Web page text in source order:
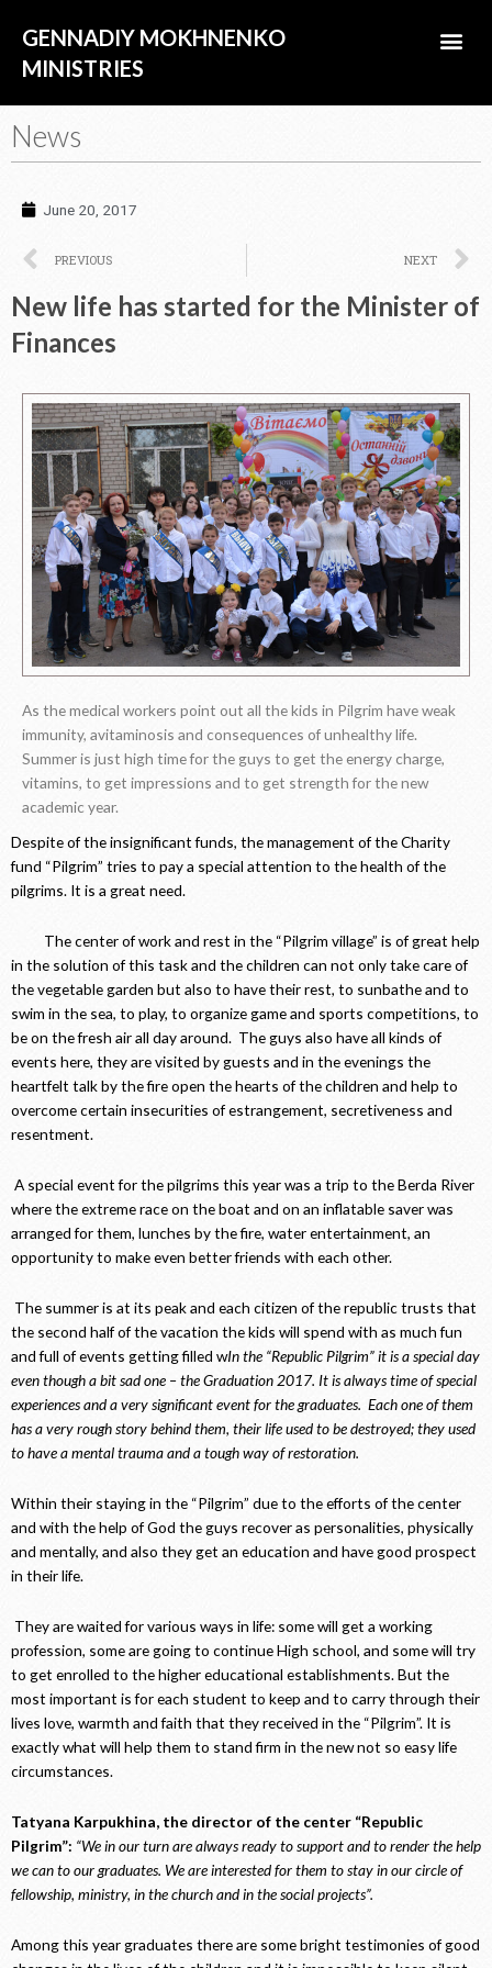
content
GENNADIY MOKHNENKO
MINISTRIES
News
June 20, 2017
Prev
PREVIOUS NEXT
New life has started for the Minister of
Finances
As the medical workers point out all the kids in Pilgrim have weak
immunity, avitaminosis and consequences of unhealthy life.
Summer is just high time for the guys to get the energy charge,
vitamins, to get impressions and to get strength for the new
academic year.
Despite of the insignificant funds, the management of the Charity
fund “Pilgrim” tries to pay a special attention to the health of the
pilgrims. It is a great need.
The center of work and rest in the “Pilgrim village” is of great help
in the solution of this task and the children can not only take care of
the vegetable garden but also to have their rest, to sunbathe and to
swim in the sea, to play, to organize game and sports competitions, to
be on the fresh air all day around. The guys also have all kinds of
events here, they are visited by guests and in the evenings the
heartfelt talk by the fire open the hearts of the children and help to
overcome certain insecurities of estrangement, secretiveness and
resentment.
A special event for the pilgrims this year was a trip to the Berda River
where the extreme race on the boat and on an inflatable saver was
arranged for them, lunches by the fire, water entertainment, an
opportunity to make even better friends with each other.
The summer is at its peak and each citizen of the republic trusts that
the second half of the vacation the kids will spend with as much fun
and full of events getting filled wIn the “Republic Pilgrim” it is a special day
even though a bit sad one – the Graduation 2017. It is always time of special
experiences and a very significant event for the graduates. Each one of them
has a very rough story behind them, their life used to be destroyed; they used
to have a mental trauma and a tough way of restoration.
Within their staying in the “Pilgrim” due to the efforts of the center
and with the help of God the guys recover as personalities, physically
and mentally, and also they get an education and have good prospect
in their life.
They are waited for various ways in life: some will get a working
profession, some are going to continue High school, and some will try
to get enrolled to the higher educational establishments. But the
most important is for each student to keep and to carry through their
lives love, warmth and faith that they received in the “Pilgrim”. It is
exactly what will help them to stand firm in the new not so easy life
circumstances.
Tatyana Karpukhina, the director of the center “Republic
Pilgrim”: “We in our turn are always ready to support and to render the help
we can to our graduates. We are interested for them to stay in our circle of
fellowship, ministry, in the church and in the social projects”.
Among this year graduates there are some bright testimonies of good